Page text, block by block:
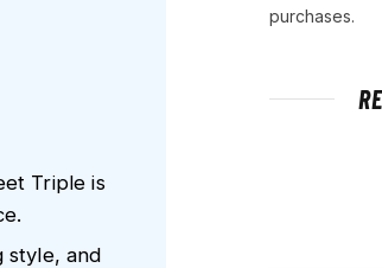
Triple is
style, and
purchases.